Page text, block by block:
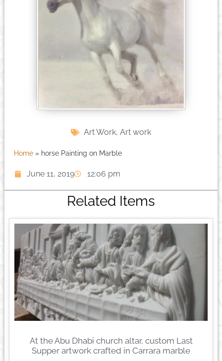
Art Work, Art work
Home» horse Painting on Marble
June 11, 2019 12:06 pm
Related Items
At the Abu Dhabi church altar, custom Last
Supper artwork crafted in Carrara marble